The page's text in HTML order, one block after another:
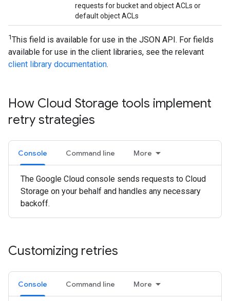
requests for bucket and object ACLs or
default object ACLs
1This field is available for use in the JSON API. For fields
available for use in the client libraries, see the relevant
client library documentation.
How Cloud Storage tools implement
retry strategies
Console Command line More
The Google Cloud console sends requests to Cloud
Storage on your behalf and handles any necessary
backoff.
Customizing retries
Console Command line More